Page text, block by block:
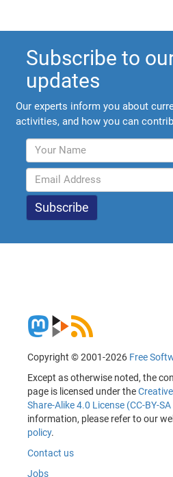
Subscribe to
updates
Our experts inform you about
activities, and how you can
Copyright © 2001-2026 Free
Except as otherwise noted, the
page is licensed under the
Share-Alike 4.0 License (CC-BY-
information, please refer to our
policy.
Contact us
Jobs